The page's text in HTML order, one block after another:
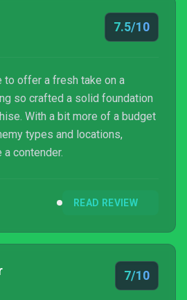
7.5/10
to offer a fresh take on a
so crafted a solid foundation
With a bit more of a budget
types and locations,
contender.
READ REVIEW
7/10